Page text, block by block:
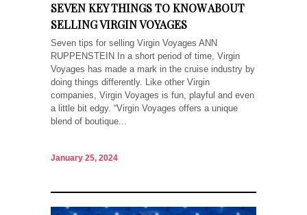
SEVEN KEY THINGS TO KNOW ABOUT
SELLING VIRGIN VOYAGES
Seven tips for selling Virgin Voyages ANN
RUPPENSTEIN In a short period of time, Virgin
Voyages has made a mark in the cruise industry by
doing things differently. Like other Virgin
companies, Virgin Voyages is fun, playful and even
a little bit edgy. “Virgin Voyages offers a unique
blend of boutique...
January 25, 2024